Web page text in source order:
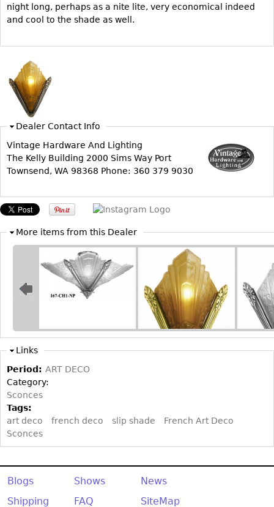
night long, perhaps as a nite lite, very economical indeed
and cool to the shade as well.
Dealer Contact Info
Vintage Hardware And Lighting
The Kelly Building 2000 Sims Way Port
Townsend, WA 98368 Phone: 360 379 9030
More items from this Dealer
Links
Period: ART DECO
Category:
Sconces
Tags:
art deco
french deco slip shade
French Art Deco
Sconces
Blogs Shows
News
Shipping
FAQ SiteMap